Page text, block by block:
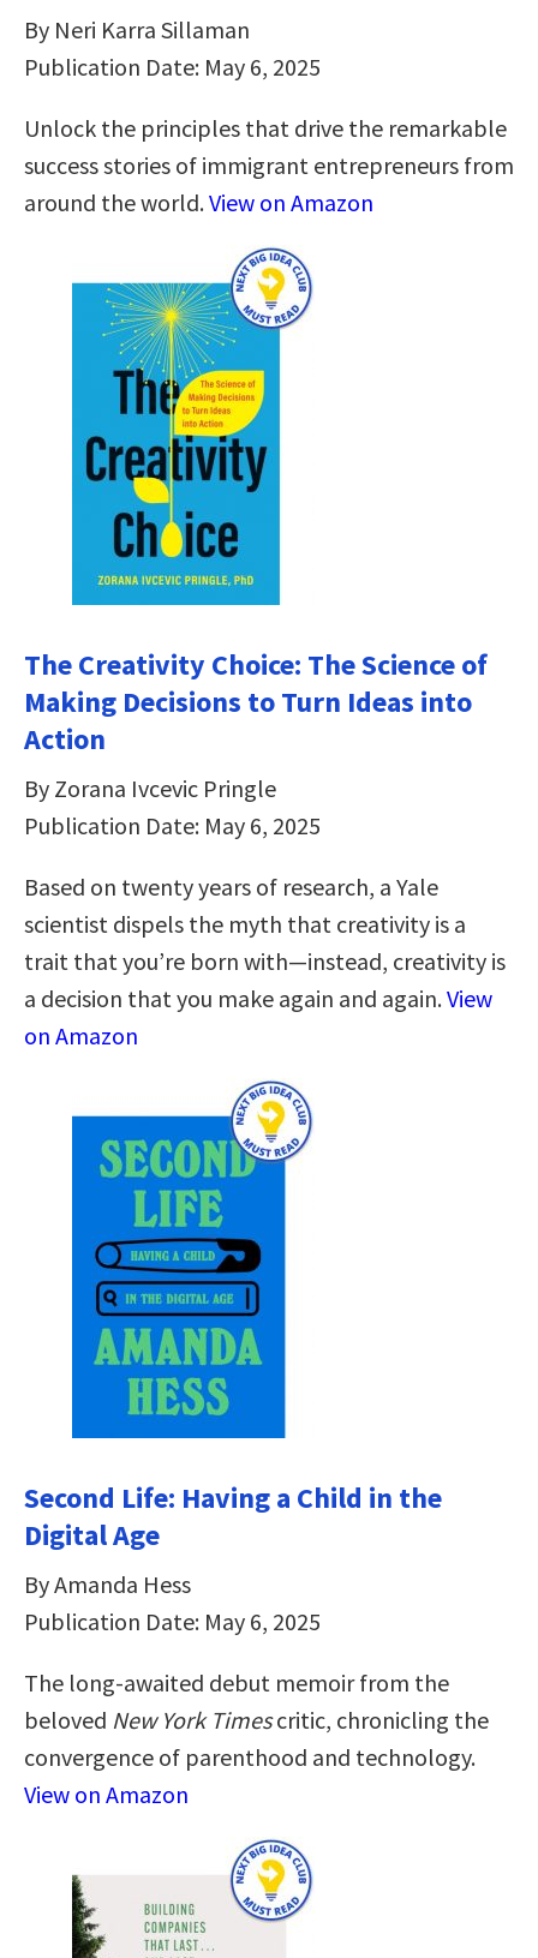
By Neri Karra Sillaman
Publication Date: May 6, 2025
Unlock the principles that drive the remarkable
success stories of immigrant entrepreneurs from
around the world.View on Amazon
The Creativity Choice: The Science of
Making Decisions to Turn Ideas into
Action
By Zorana Ivcevic Pringle
Publication Date: May 6, 2025
Based on twenty years of research, a Yale
scientist dispels the myth that creativity is a
trait that you’re born with—instead, creativity is
a decision that you make again and again.View
on Amazon
Second Life: Having a Child in the
Digital Age
By Amanda Hess
Publication Date: May 6, 2025
The long-awaited debut memoir from the
beloved New York Timescritic, chronicling the
convergence of parenthood and technology.
View on Amazon